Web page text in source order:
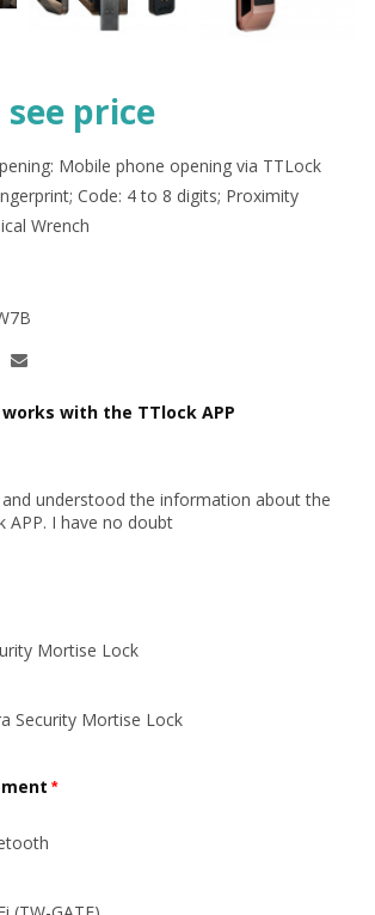
price
Mobile phone opening via TTLock
Code: 4 to 8 digits; Proximity
Wrench
with the TTlock APP
and understood the information about the
APP. I have no doubt
Mortise Lock
Security Mortise Lock